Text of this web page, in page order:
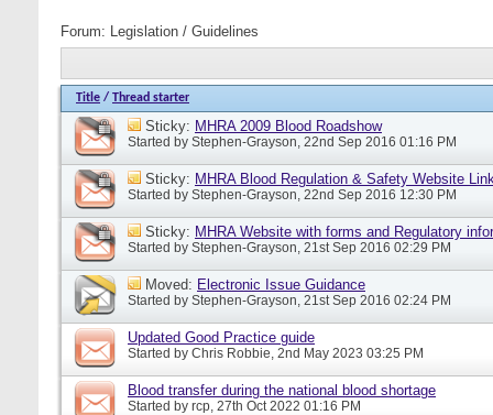
Forum: Legislation / Guidelines
Title / Thread starter
Sticky: MHRA 2009 Blood Roadshow
Started by Stephen-Grayson, 22nd Sep 2016 01:16 PM
Sticky: MHRA Blood Regulation & Safety Website
Started by Stephen-Grayson, 22nd Sep 2016 12:30 PM
Sticky: MHRA Website with forms and Regulatory
Started by Stephen-Grayson, 21st Sep 2016 02:29 PM
Moved: Electronic Issue Guidance
Started by Stephen-Grayson, 21st Sep 2016 02:24 PM
Updated Good Practice guide
Started by Chris Robbie, 2nd May 2023 03:25 PM
Blood transfer during the national blood shortage
Started by rcp, 27th Oct 2022 01:16 PM